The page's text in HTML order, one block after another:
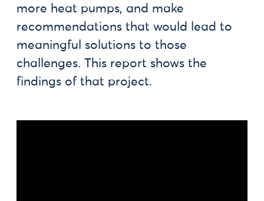
more heat pumps, and make
recommendations that would lead to
meaningful solutions to those
challenges. This report shows the
findings of that project.